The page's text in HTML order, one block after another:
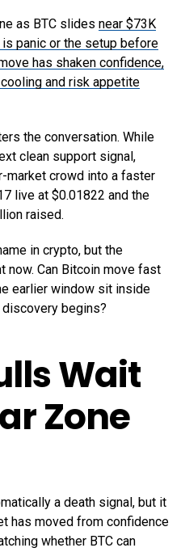
as BTC slides near $73K
panic or the setup before
has shaken confidence,
and risk appetite
the conversation. While
clean support signal,
market crowd into a faster
live at $0.01822 and the
raised.
in crypto, but the
Can Bitcoin move fast
earlier window sit inside
begins?
Wait
Zone
a death signal, but it
has moved from confidence
whether BTC can